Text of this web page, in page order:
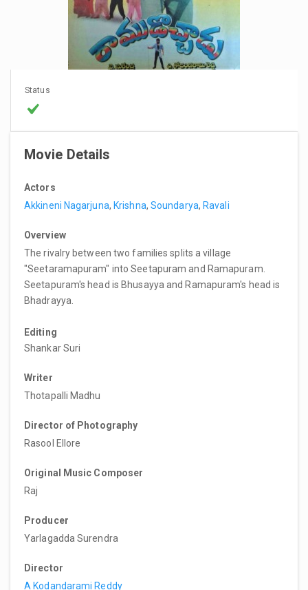
Status
Movie Details
Actors
Akkineni Nagarjuna, Krishna, Soundarya, Ravali
Overview
The rivalry between two families splits a village
"Seetaramapuram" into Seetapuram and Ramapuram.
Seetapuram's head is Bhusayya and Ramapuram's head is
Bhadrayya.
Editing
Shankar Suri
Writer
Thotapalli Madhu
Director of Photography
Rasool Ellore
Original Music Composer
Raj
Producer
Yarlagadda Surendra
Director
A Kodandarami Reddy